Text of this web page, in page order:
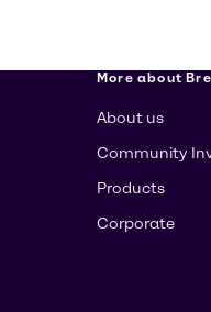
More about
About us
Community
Products
Corporate